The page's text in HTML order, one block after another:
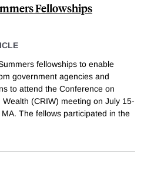
Fellowships
fellowships to enable
government agencies and
to attend the Conference on
(CRIW) meeting on July 15-
The fellows participated in the